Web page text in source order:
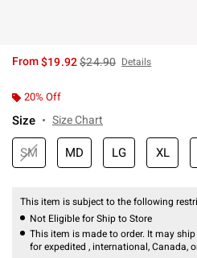
From$19.92is sales price, the
$24.90 Details
20% Off
Size Size Chart
SM MD LG XL
This item is subject to the following
Not Eligible for Ship to Store
This item is made to order. It may
for expedited , international, Canada,